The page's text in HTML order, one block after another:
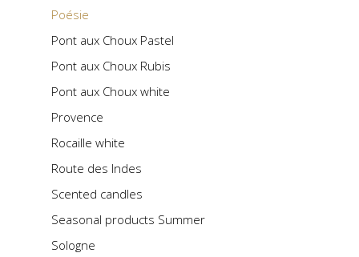
Poésie
Pont aux Choux Pastel
Pont aux Choux Rubis
Pont aux Choux white
Provence
Rocaille white
Route des Indes
Scented candles
Seasonal products Summer
Sologne